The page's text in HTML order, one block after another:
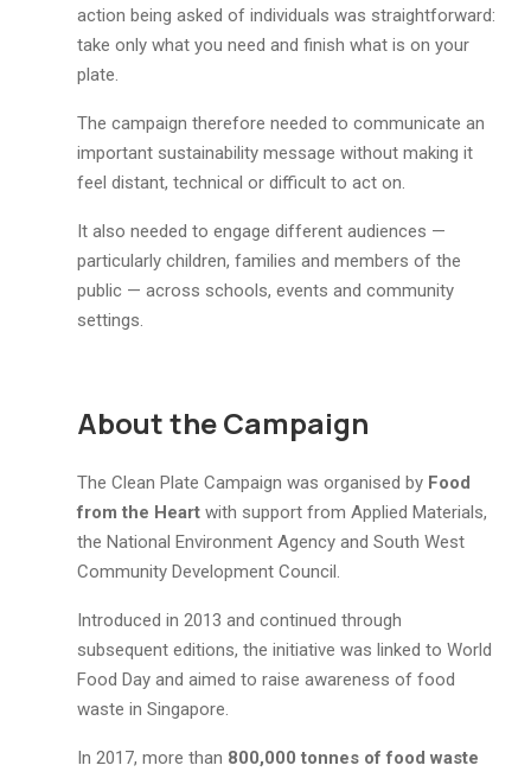
action being asked of individuals was straightforward:
take only what you need and finish what is on your
plate.
The campaign therefore needed to communicate an
important sustainability message without making it
feel distant, technical or difficult to act on.
It also needed to engage different audiences —
particularly children, families and members of the
public — across schools, events and community
settings.
About the Campaign
The Clean Plate Campaign was organised by Food
from the Heart with support from Applied Materials,
the National Environment Agency and South West
Community Development Council.
Introduced in 2013 and continued through
subsequent editions, the initiative was linked to World
Food Day and aimed to raise awareness of food
waste in Singapore.
In 2017, more than 800,000 tonnes of food waste